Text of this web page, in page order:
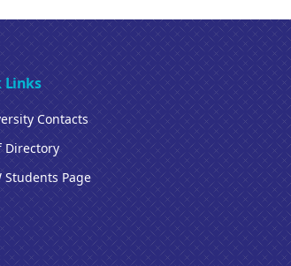
Links
Contacts
Directory
Students Page